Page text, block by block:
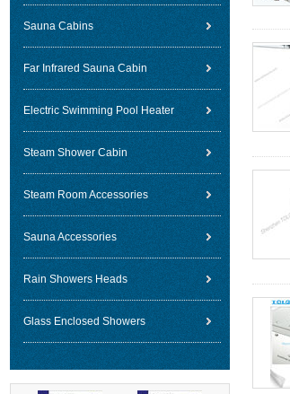
Sauna Cabins
Far Infrared Sauna Cabin
Electric Swimming Pool Heater
Steam Shower Cabin
Steam Room Accessories
Sauna Accessories
Rain Showers Heads
Glass Enclosed Showers